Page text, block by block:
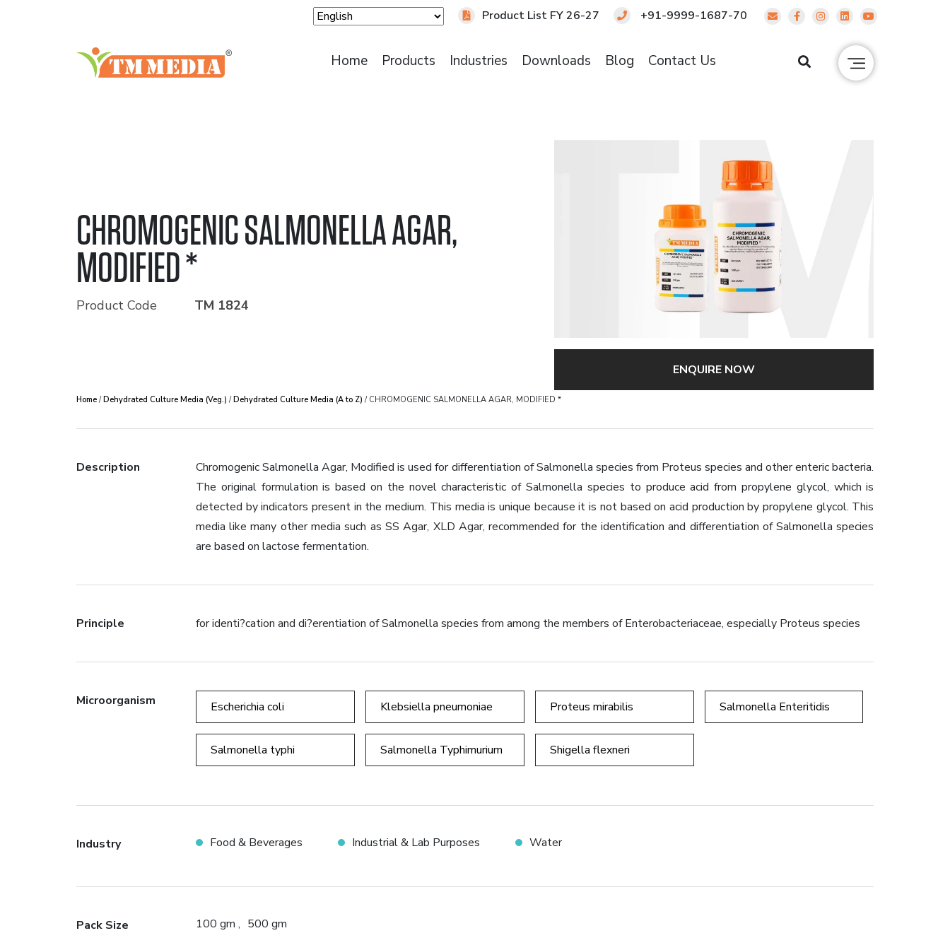
Product List FY 26-27 +91-9999-1687-70
Home Products Industries Downloads Blog Contact Us
CHROMOGENIC SALMONELLA AGAR,
MODIFIED *
Product Code TM 1824
ENQUIRE NOW
Home/Dehydrated Culture Media (Veg.) /Dehydrated Culture Media (A to Z) / CHROMOGENIC SALMONELLA AGAR, MODIFIED *
Description
Chromogenic Salmonella Agar, Modified is used for differentiation of Salmonella species from Proteus species and other enteric bacteria.
The original formulation is based on the novel characteristic of Salmonella species to produce acid from propylene glycol, which is
detected by indicators present in the medium. This media is unique because it is not based on acid production by propylene glycol. This
media like many other media such as SS Agar, XLD Agar, recommended for the identification and differentiation of Salmonella species
are based on lactose fermentation.
Principle for identi?cation and di?erentiation of Salmonella species from among the members of Enterobacteriaceae, especially Proteus species
Microorganism Escherichia coli Klebsiella pneumoniae Proteus mirabilis Salmonella Enteritidis
Salmonella typhi Salmonella Typhimurium Shigella flexneri
Industry Food & Beverages Industrial & Lab Purposes Water
Pack Size 100 gm 500 gm